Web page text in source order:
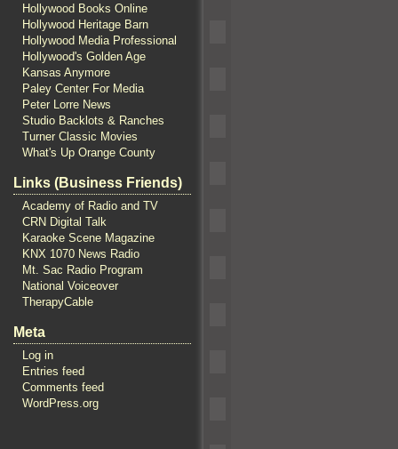
Hollywood Books Online
Hollywood Heritage Barn
Hollywood Media Professional
Hollywood's Golden Age
Kansas Anymore
Paley Center For Media
Peter Lorre News
Studio Backlots & Ranches
Turner Classic Movies
What's Up Orange County
Links (Business Friends)
Academy of Radio and TV
CRN Digital Talk
Karaoke Scene Magazine
KNX 1070 News Radio
Mt. Sac Radio Program
National Voiceover
TherapyCable
Meta
Log in
Entries feed
Comments feed
WordPress.org